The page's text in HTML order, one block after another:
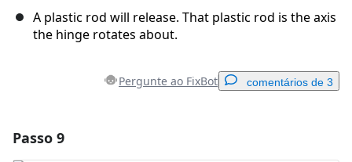
A plastic rod will release. That plastic rod is the axis
the hinge rotates about.
Pergunte ao FixBot comentários de 3
Passo 9